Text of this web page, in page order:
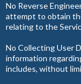
No Reverse
attempt to obtain
relating to the
No Collecting User
information
includes, without